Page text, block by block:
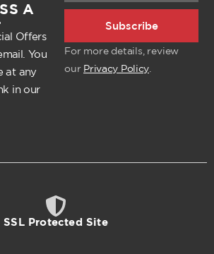
A
Offers
You
at any
in our
Subscribe
For more details, review
our Privacy Policy
SSL Protected Site